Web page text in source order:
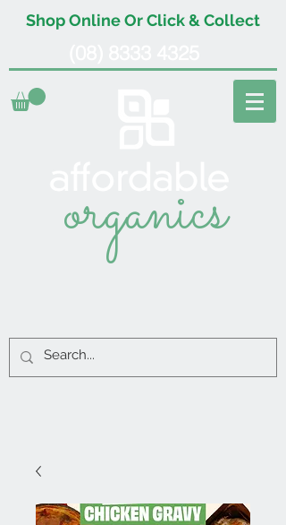
Shop Online Or Click & Collect
organics